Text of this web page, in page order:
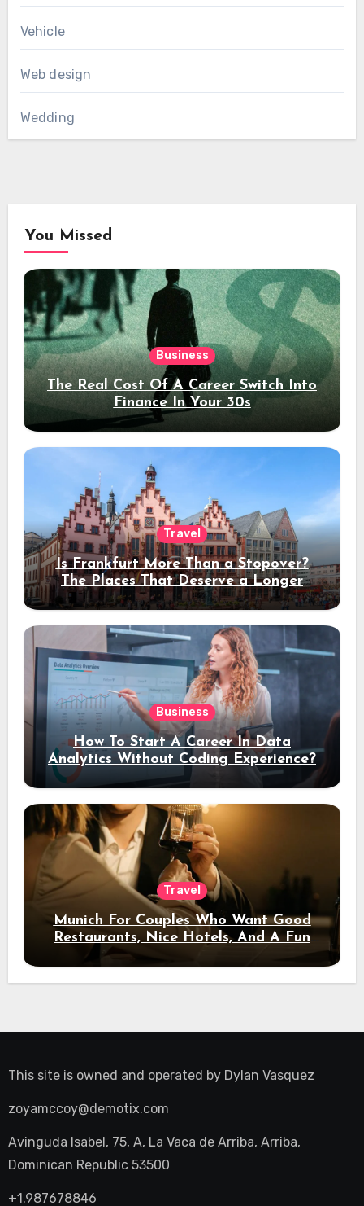
Vehicle
Web design
Wedding
You Missed
Business
The Real Cost Of A Career Switch Into
Finance In Your 30s
Travel
Is Frankfurt More Than a Stopover?
The Places That Deserve a Longer
Stay
Business
How To Start A Career In Data
Analytics Without Coding Experience?
Travel
Munich For Couples Who Want Good
Restaurants, Nice Hotels, And A Fun
Night Out
This site is owned and operated by Dylan Vasquez
zoyamccoy@demotix.com
Avinguda Isabel, 75, A, La Vaca de Arriba, Arriba,
Dominican Republic 53500
+1.987678846